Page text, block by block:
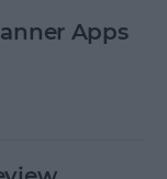
Apps